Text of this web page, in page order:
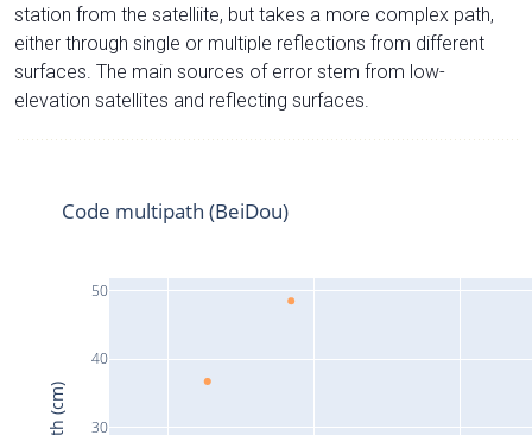
station from the satelliite, but takes a more complex path,
either through single or multiple reflections from different
surfaces. The main sources of error stem from low-
elevation satellites and reflecting surfaces.
30
40
50
Code multipath (BeiDou)